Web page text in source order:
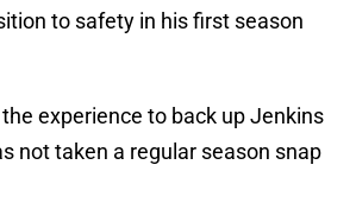
to safety in his first season
experience to back up Jenkins
not taken a regular season snap